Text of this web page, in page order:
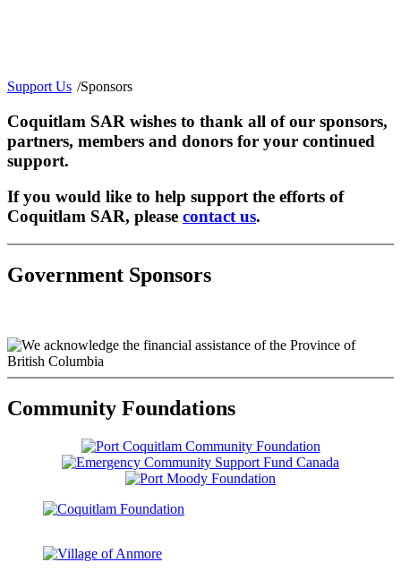
Support Us /Sponsors
Coquitlam SAR wishes to thank all of our sponsors,
partners, members and donors for your continued
support.
If you would like to help support the efforts of
Coquitlam SAR, please contact us.
Government Sponsors
Community Foundations